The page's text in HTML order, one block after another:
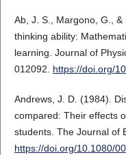
Ab, J. S., Margono, G.,
thinking ability:
learning. Journal of
012092. https://doi.org/
Andrews, J. D. (1984).
compared: Their effects
students. The Journal of
https://doi.org/10.1080/